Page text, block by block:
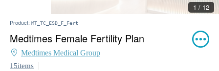
2 / 12
Product: MT_TC_ESD_F_Fert
Medtimes Female Fertility Plan
Medtimes Medical Group
15items